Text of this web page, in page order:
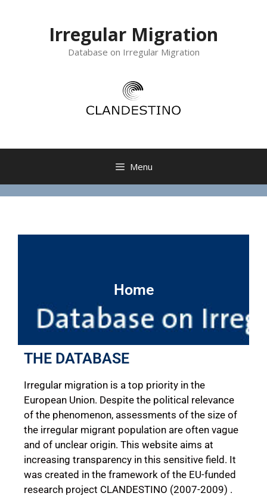
Irregular Migration
Database on Irregular Migration
Menu
Home
THE DATABASE
Irregular migration is a top priority in the
European Union. Despite the political relevance
of the phenomenon, assessments of the size of
the irregular migrant population are often vague
and of unclear origin. This website aims at
increasing transparency in this sensitive field. It
was created in the framework of the EU-funded
research project CLANDESTINO (2007-2009) .